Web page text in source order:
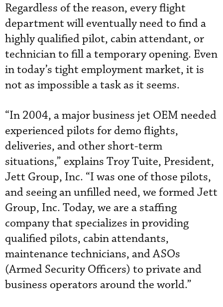
Regardless of the reason, every flight
department will eventually need to find a
highly qualified pilot, cabin attendant, or
technician to fill a temporary opening. Even
in today’s tight employment market, it is
not as impossible a task as it seems.
“In 2004, a major business jet OEM needed
experienced pilots for demo flights,
deliveries, and other short-term
situations,” explains Troy Tuite, President,
Jett Group, Inc. “I was one of those pilots,
and seeing an unfilled need, we formed Jett
Group, Inc. Today, we are a staffing
company that specializes in providing
qualified pilots, cabin attendants,
maintenance technicians, and ASOs
(Armed Security Officers) to private and
business operators around the world.”